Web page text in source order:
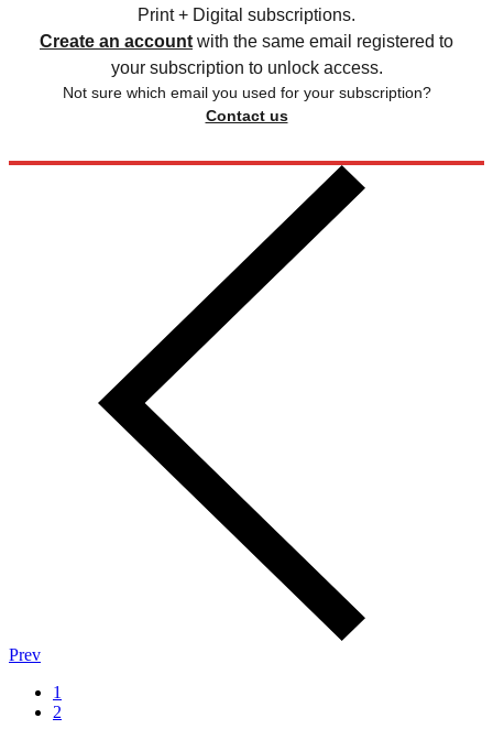
Print + Digital subscriptions.
Create an account with the same email registered to
your subscription to unlock access.
Not sure which email you used for your subscription?
Contact us
Prev
1
2